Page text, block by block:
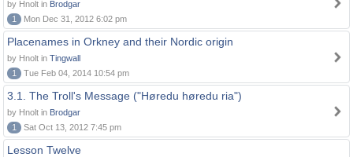
by Hnolt in Brodgar
1
Mon Dec 31, 2012 6:02 pm
Placenames in Orkney and their Nordic origin
by Hnolt in Tingwall
1
Tue Feb 04, 2014 10:54 pm
3.1. The Troll's Message ("Høredu høredu ria")
by Hnolt in Brodgar
1
Sat Oct 13, 2012 7:45 pm
Lesson Twelve